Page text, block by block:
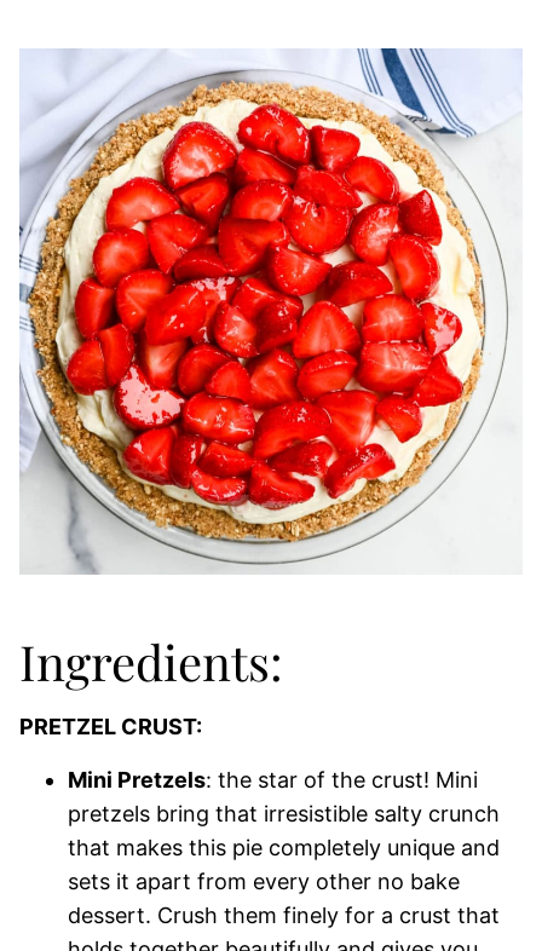
Ingredients:
PRETZEL CRUST:
Mini Pretzels: the star of the crust! Mini
pretzels bring that irresistible salty crunch
that makes this pie completely unique and
sets it apart from every other no bake
dessert. Crush them finely for a crust that